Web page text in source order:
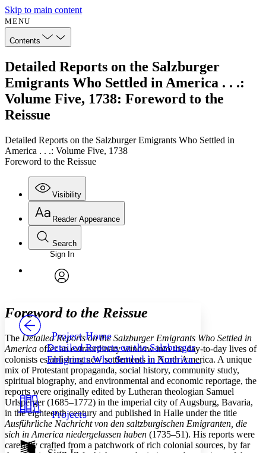
Skip to main content
MENU
Contents
Detailed Reports on the Salzburger
Emigrants Who Settled in America . . .:
Volume Five, 1738: Foreword to the
Reissue
Detailed Reports on the Salzburger Emigrants Who Settled in
America . . .: Volume Five, 1738
Foreword to the Reissue
Visibility
Annotations
Your highlights
Resources
Show all
Show all Hide all
Reader Appearance
Font
Font style
Decrease font size Increase font size
Color Scheme
Light
Dark
Annotation contrast
Search
Enter search criteria
Search within:
PROJECT
Sign In
Project Home
Detailed Reports on the Salzburger
Emigrants Who Settled in America . . .
Projects
Foreword to the Reissue
The Detailed Reports on the Salzburger Emigrants Who Settled in
America offer an extraordinary window into the day-to-day lives of
colonists establishing new settlements in North America. A unique
mix of Protestant propaganda, social history, community study,
spiritual biography, and environmental and economic reportage, the
reports were originally edited by Lutheran theologian Samuel
Urlsperger (1685–1772) in the imperial city of Augsburg, Bavaria,
in the eighteenth century and published in Halle under the title
Ausführliche Nachricht von den saltzburgischen Emigranten, die
sich in America niedergelassen haben (1735–51). His reports were
carefully crafted from a patchwork of rich colonial sources, by far